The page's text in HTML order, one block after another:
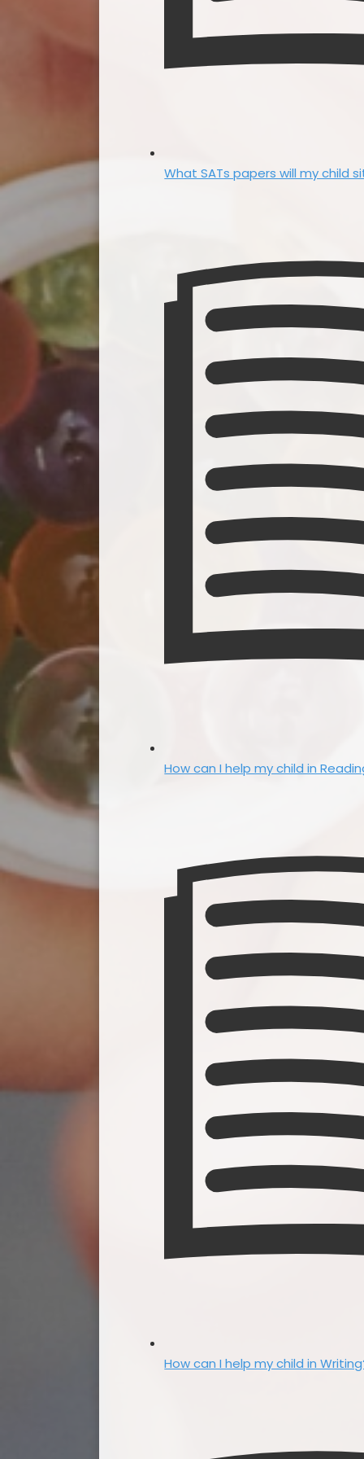
What SATs papers will my child
How can I help my child in
How can I help my child in